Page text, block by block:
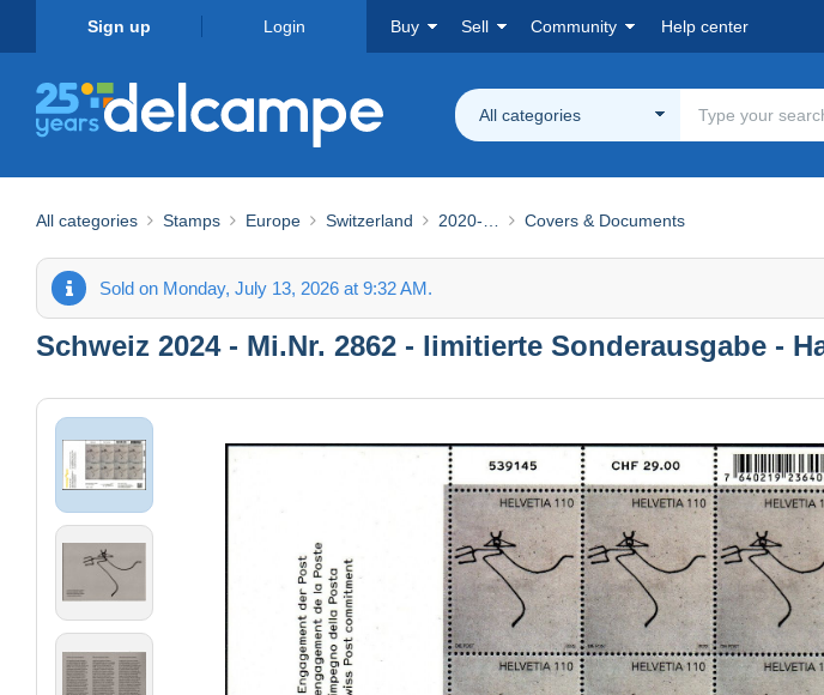
Sign up Login Buy Sell Community Help center
All categories
All categories Stamps Europe Switzerland 2020-… Covers & Documents
Sold on Monday, July 13, 2026 at 9:32 AM.
Schweiz 2024 - Mi.Nr. 2862 - limitierte Sonderausgabe -